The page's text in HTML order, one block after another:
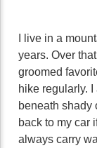
I live in a
years. Over
groomed
hike regularly.
beneath shady
back to my car
always carry